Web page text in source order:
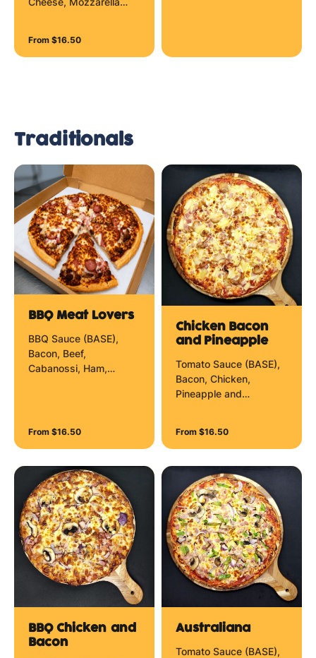
Cheese
From $16.50
Traditionals
BBQ Meat Lovers
BBQ Sauce (BASE),
Bacon, Beef,
Cabanossi, Ham,
From $16.50
Chicken Bacon
and Pineapple
Tomato Sauce (BASE),
Bacon, Chicken,
Pineapple and
From $16.50
BBQ Chicken and
Bacon
Australiana
Tomato Sauce (BASE),